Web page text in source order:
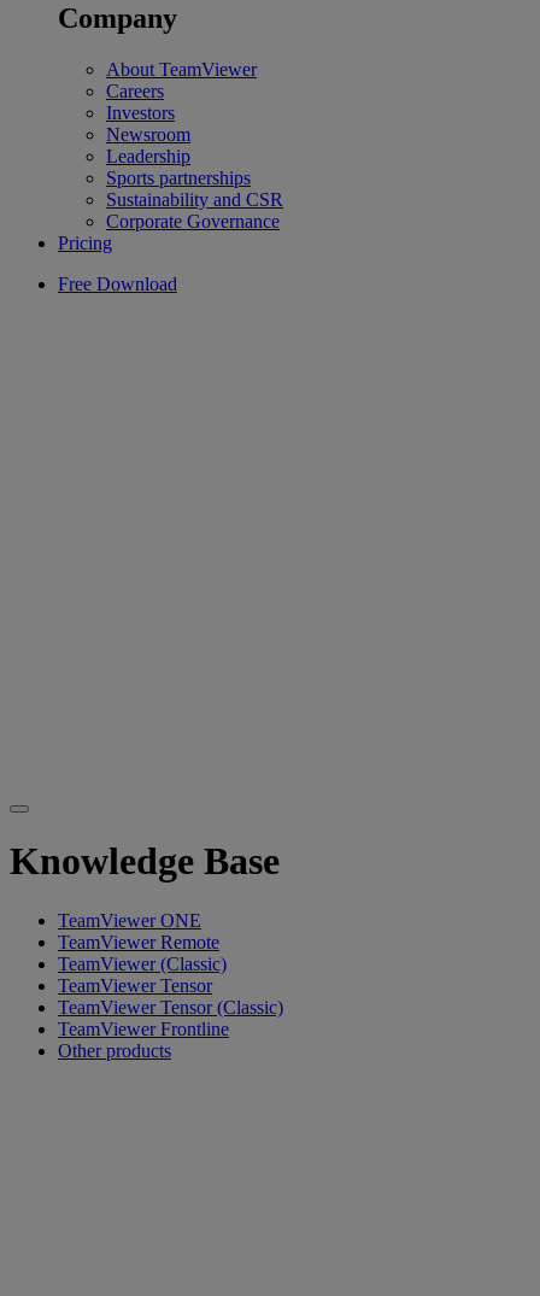
Company
About TeamViewer
Careers
Investors
Newsroom
Leadership
Sports partnerships
Sustainability and CSR
Corporate Governance
Pricing
Free Download
Knowledge Base
TeamViewer ONE
TeamViewer Remote
TeamViewer (Classic)
TeamViewer Tensor
TeamViewer Tensor (Classic)
TeamViewer Frontline
Other products